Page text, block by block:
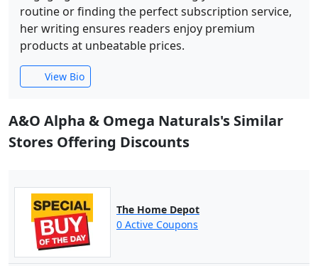
routine or finding the perfect subscription service,
her writing ensures readers enjoy premium
products at unbeatable prices.
View Bio
A&O Alpha & Omega Naturals's Similar
Stores Offering Discounts
The Home Depot
0 Active Coupons